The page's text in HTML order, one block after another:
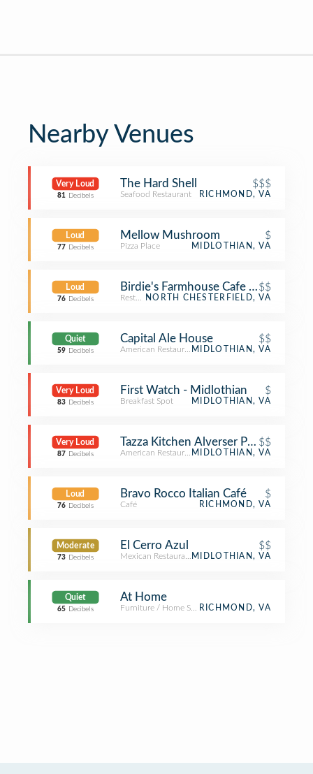
Nearby Venues
Very Loud
81 Decibels
The Hard Shell $$$
Seafood Restaurant RICHMOND, VA
Loud
77 Decibels
Mellow Mushroom $
Pizza Place MIDLOTHIAN, VA
Loud
76 Decibels
Birdie's Farmhouse Cafe &$$
RestaurantNORTH CHESTERFIELD, VA
Quiet
59 Decibels
Capital Ale House $$
American RestaurantMIDLOTHIAN, VA
Very Loud
83 Decibels
First Watch - Midlothian $
Breakfast Spot MIDLOTHIAN, VA
Very Loud
87 Decibels
Tazza Kitchen Alverser Plaza
$$
American RestaurantMIDLOTHIAN, VA
Loud
76 Decibels
Bravo Rocco Italian Café $
Café RICHMOND, VA
Moderate
73 Decibels
El Cerro Azul $$
Mexican Restaurant MIDLOTHIAN, VA
Quiet
65 Decibels
At Home
Furniture / Home StoreRICHMOND, VA